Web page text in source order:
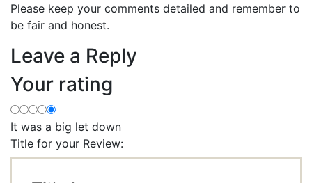
Please keep your comments detailed and remember to
be fair and honest.
Leave a Reply
Your rating
It was a big let down
Title for your Review: